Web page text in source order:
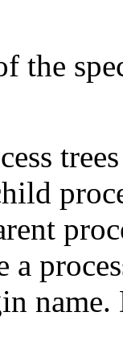
the
a